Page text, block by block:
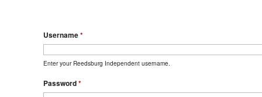
Username*
Enter your Reedsburg Independent username.
Password*